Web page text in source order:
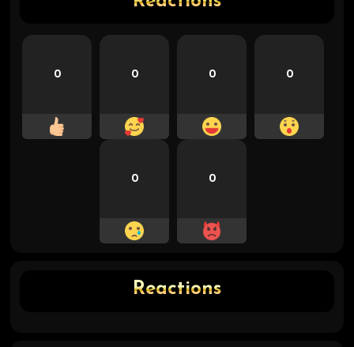
0 0 0 0
0 0
Reactions